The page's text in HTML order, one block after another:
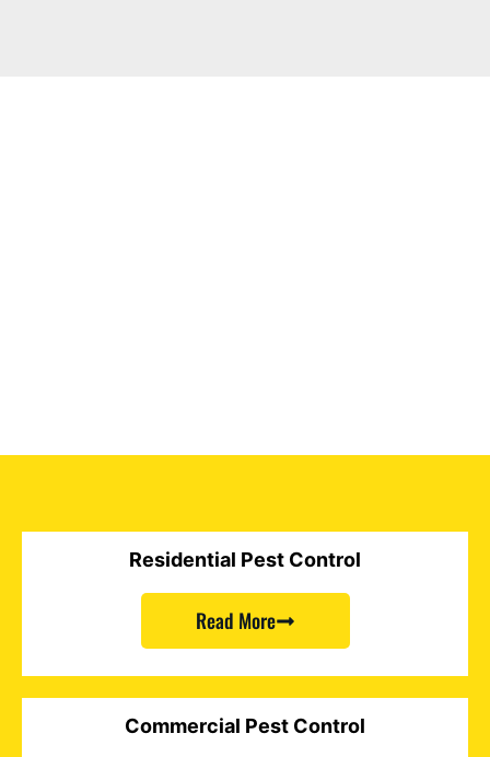
Residential Pest Control
Read More
Commercial Pest Control